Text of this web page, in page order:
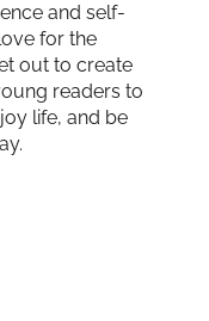
and self-
for the
out to create
readers to
life, and be